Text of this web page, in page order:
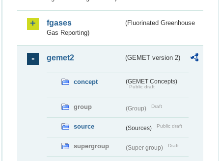
fgases
(Fluorinated Greenhouse
Gas Reporting)
gemet2 (GEMET version 2)
concept (GEMET Concepts)
Public draft
group (Group) Draft
source (Sources) Public draft
supergroup (Super group) Draft